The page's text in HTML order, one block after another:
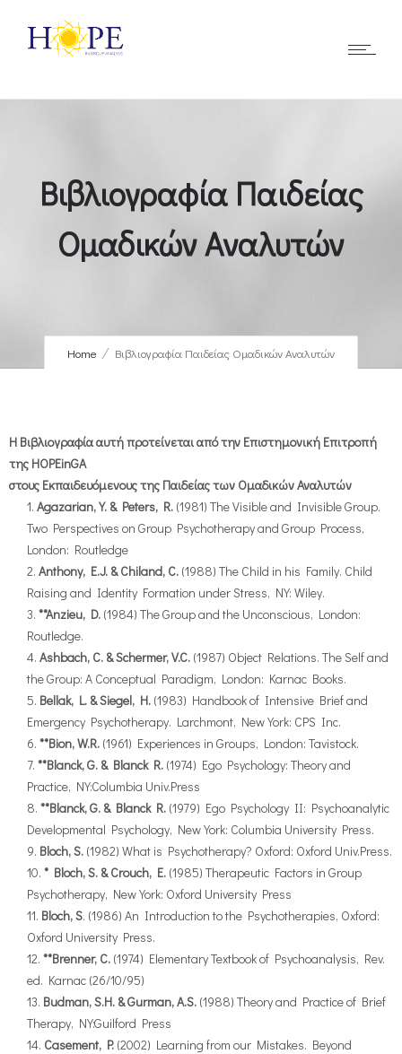
Βιβλιογραφία Παιδείας
Ομαδικών Αναλυτών
Home Βιβλιογραφία Παιδείας Ομαδικών Αναλυτών
Η Βιβλιογραφία αυτή προτείνεται από την Επιστημονική Επιτροπή
της HOPEinGA
στους Εκπαιδευόμενους της Παιδείας των Ομαδικών Αναλυτών
Agazarian, Y. & Peters, R. (1981) The Visible and Invisible Group.
Two Perspectives on Group Psychotherapy and Group Process,
London: Routledge
Anthony, E.J. & Chiland, C. (1988) The Child in his Family. Child
Raising and Identity Formation under Stress, NY: Wiley.
**Anzieu, D. (1984) The Group and the Unconscious, London:
Routledge.
Ashbach, C. & Schermer, V.C. (1987) Object Relations. The Self and
the Group: A Conceptual Paradigm, London: Karnac Books.
Bellak, L. & Siegel, H. (1983) Handbook of Intensive Brief and
Emergency Psychotherapy. Larchmont, New York: CPS Inc.
**Bion, W.R. (1961) Experiences in Groups, London: Tavistock.
**Blanck, G. & Blanck R. (1974) Ego Psychology: Theory and
Practice, NY:Columbia Univ.Press
**Blanck, G. & Blanck R. (1979) Ego Psychology II: Psychoanalytic
Developmental Psychology, New York: Columbia University Press.
Bloch, S. (1982) What is Psychotherapy? Oxford: Oxford Univ.Press.
* Bloch, S. & Crouch, E. (1985) Therapeutic Factors in Group
Psychotherapy, New York: Oxford University Press
Bloch, S. (1986) An Introduction to the Psychotherapies, Oxford:
Oxford University Press.
**Brenner, C. (1974) Elementary Textbook of Psychoanalysis, Rev.
ed. Karnac (26/10/95)
Budman, S.H. & Gurman, A.S. (1988) Theory and Practice of Brief
Therapy, NY:Guilford Press
Casement, P. (2002) Learning from our Mistakes. Beyond